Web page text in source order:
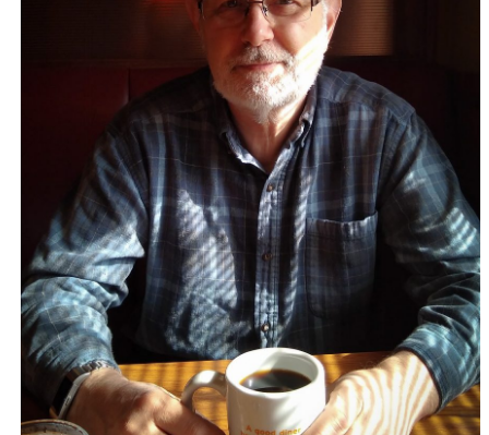
I received a request for a profile pic for my
voluntary work, and I don’t like the goofy picture I’m
using for my profile at work, so I got out the tripod,
set up the camera, and asked Ginger to take some
pictures and got both fixed.